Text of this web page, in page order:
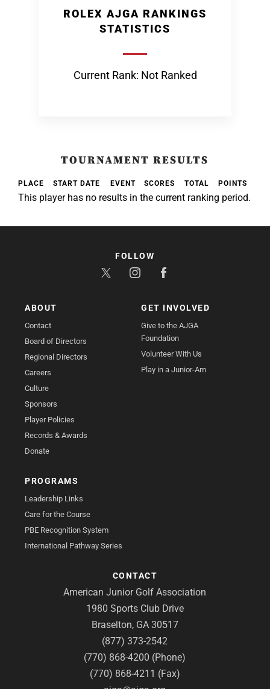
ROLEX AJGA RANKINGS
STATISTICS
Current Rank: Not Ranked
TOURNAMENT RESULTS
PLACE START DATE EVENT SCORES TOTAL POINTS
This player has no results in the current ranking period.
ABOUT
Contact
Board of Directors
Regional Directors
Careers
Culture
Sponsors
Player Policies
Records & Awards
Donate
GET INVOLVED
Give to the AJGA
Foundation
Volunteer With Us
Play in a Junior-Am
PROGRAMS
Leadership Links
Care for the Course
PBE Recognition System
International Pathway Series
CONTACT
American Junior Golf Association
1980 Sports Club Drive
Braselton, GA 30517
(877) 373-2542
(770) 868-4200 (Phone)
(770) 868-4211 (Fax)
FOLLOW